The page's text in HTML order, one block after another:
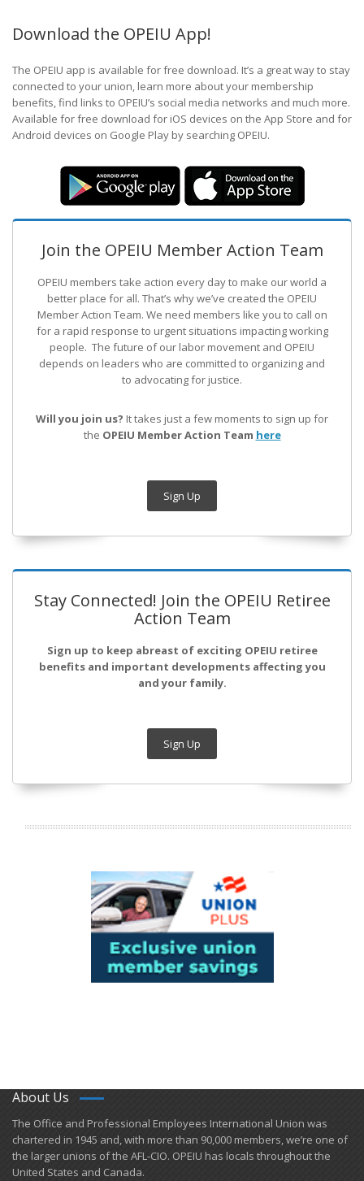
Download the OPEIU App!
The OPEIU app is available for free download. It’s a great way to stay
connected to your union, learn more about your membership
benefits, find links to OPEIU’s social media networks and much more.
Available for free download for iOS devices on the App Store and for
Android devices on Google Play by searching OPEIU.
Join the OPEIU Member Action Team
OPEIU members take action every day to make our world a
better place for all. That’s why we’ve created the OPEIU
Member Action Team. We need members like you to call on
for a rapid response to urgent situations impacting working
people. The future of our labor movement and OPEIU
depends on leaders who are committed to organizing and
to advocating for justice.
Will you join us? It takes just a few moments to sign up for
the OPEIU Member Action Team here
Sign Up
Stay Connected! Join the OPEIU Retiree
Action Team
Sign up to keep abreast of exciting OPEIU retiree
benefits and important developments affecting you
and your family.
Sign Up
About Us
​The Office and Professional Employees International Union was
chartered in 1945 and​, with more than ​90,000 members, we’re one of
the larger unions of the AFL-CIO. OPEIU has locals ​throughout the
United States and Canada.